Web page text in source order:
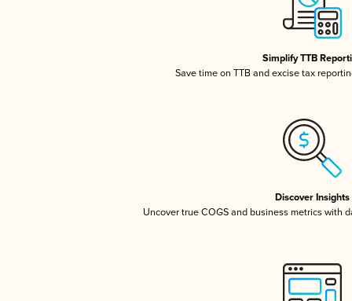
Simplify TTB
Save time on TTB and excise tax
Discover Insights
Uncover true COGS and business metrics with